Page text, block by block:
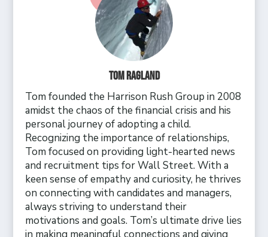
Tom Ragland
Tom founded the Harrison Rush Group in 2008
amidst the chaos of the financial crisis and his
personal journey of adopting a child.
Recognizing the importance of relationships,
Tom focused on providing light-hearted news
and recruitment tips for Wall Street. With a
keen sense of empathy and curiosity, he thrives
on connecting with candidates and managers,
always striving to understand their
motivations and goals. Tom’s ultimate drive lies
in making meaningful connections and giving